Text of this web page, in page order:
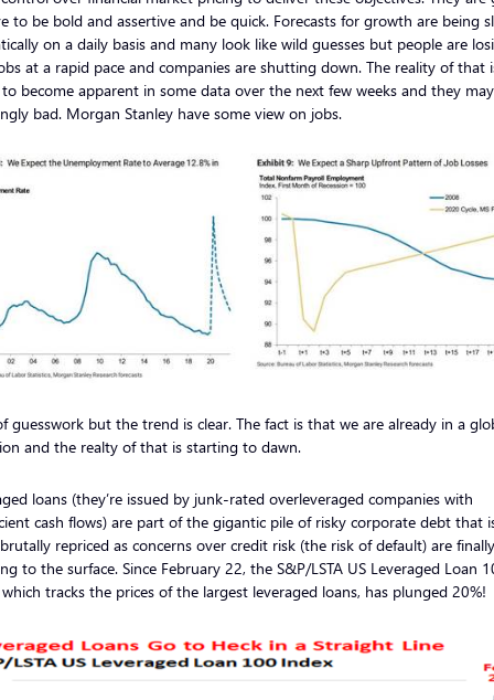
to be bold and assertive and be quick. Forecasts for growth are being
on a daily basis and many look like wild guesses but people are
at a rapid pace and companies are shutting down. The reality of that
become apparent in some data over the next few weeks and they
bad. Morgan Stanley have some view on jobs.
guesswork but the trend is clear. The fact is that we are already in a
and the realty of that is starting to dawn.
loans (they’re issued by junk-rated overleveraged companies with
cash flows) are part of the gigantic pile of risky corporate debt that
repriced as concerns over credit risk (the risk of default) are finally
to the surface. Since February 22, the S&P/LSTA US Leveraged Loan
tracks the prices of the largest leveraged loans, has plunged 20%!